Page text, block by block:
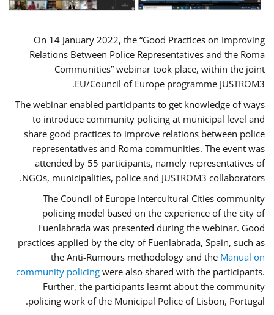
On 14 January 2022, the “Good Practices on Improving
Relations Between Police Representatives and the Roma
Communities” webinar took place, within the joint
EU/Council of Europe programme JUSTROM3.
The webinar enabled participants to get knowledge of ways
to introduce community policing at municipal level and
share good practices to improve relations between police
representatives and Roma communities. The event was
attended by 55 participants, namely representatives of
NGOs, municipalities, police and JUSTROM3 collaborators.
The Council of Europe Intercultural Cities community
policing model based on the experience of the city of
Fuenlabrada was presented during the webinar. Good
practices applied by the city of Fuenlabrada, Spain, such as
the Anti-Rumours methodology and the Manual on
community policing were also shared with the participants.
Further, the participants learnt about the community
policing work of the Municipal Police of Lisbon, Portugal.